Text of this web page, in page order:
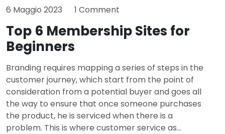
6 Maggio 2023 1 Comment
Top 6 Membership Sites for
Beginners
Branding requires mapping a series of steps in the
customer journey, which start from the point of
consideration from a potential buyer and goes all
the way to ensure that once someone purchases
the product, he is serviced when there is a
problem. This is where customer service as...